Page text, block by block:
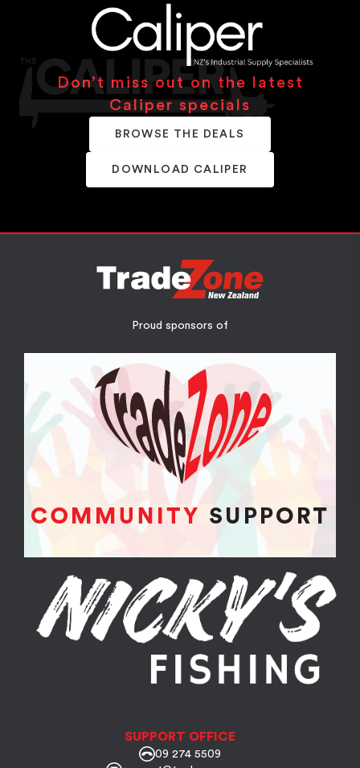
Don’t miss out on the latest
Caliper specials
BROWSE THE DEALS
DOWNLOAD CALIPER
Proud sponsors of
SUPPORT OFFICE
09 274 5509